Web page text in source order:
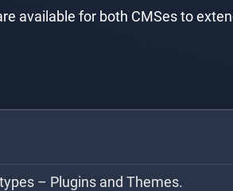
available for both CMSes to
– Plugins and Themes.